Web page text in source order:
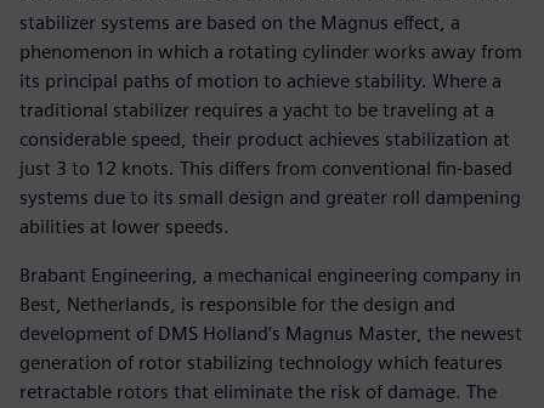
stabilizer systems are based on the Magnus effect, a
phenomenon in which a rotating cylinder works away from
its principal paths of motion to achieve stability. Where a
traditional stabilizer requires a yacht to be traveling at a
considerable speed, their product achieves stabilization at
just 3 to 12 knots. This differs from conventional fin-based
systems due to its small design and greater roll dampening
abilities at lower speeds.
Brabant Engineering, a mechanical engineering company in
Best, Netherlands, is responsible for the design and
development of DMS Holland’s Magnus Master, the newest
generation of rotor stabilizing technology which features
retractable rotors that eliminate the risk of damage. The